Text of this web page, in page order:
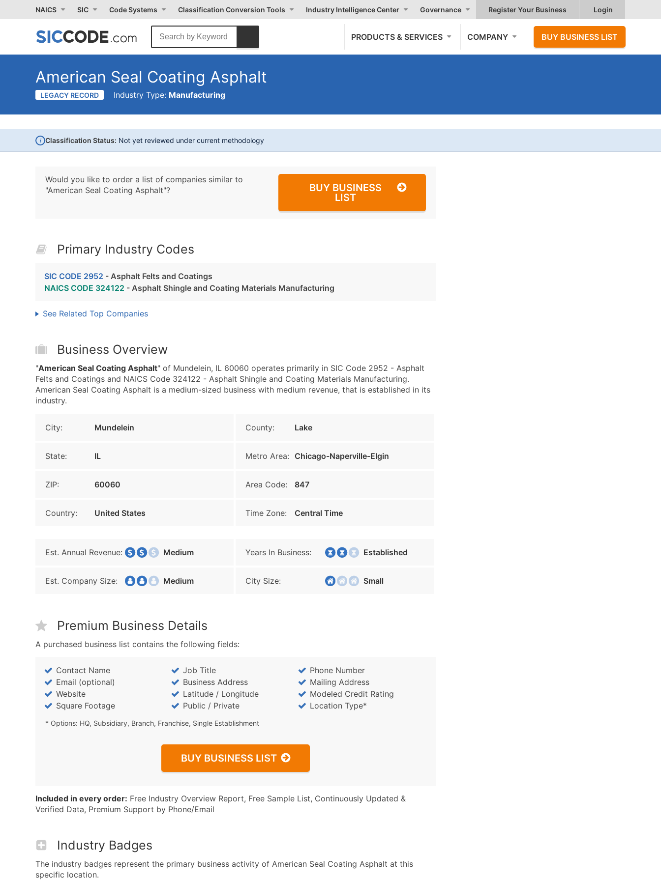
NAICS SIC Code Systems Classification Conversion Tools Industry Intelligence Center Governance Register Your Business Login
PRODUCTS & SERVICES COMPANY BUY BUSINESS LIST
American Seal Coating Asphalt
LEGACY RECORD Industry Type: Manufacturing
i Classification Status: Not yet reviewed under current methodology
Would you like to order a list of companies similar to
"American Seal Coating Asphalt"?
BUY BUSINESS
LIST
Primary Industry Codes
SIC CODE 2952 - Asphalt Felts and Coatings
NAICS CODE 324122 - Asphalt Shingle and Coating Materials Manufacturing
See Related Top Companies
Business Overview
"American Seal Coating Asphalt" of Mundelein, IL 60060 operates primarily in SIC Code 2952 - Asphalt
Felts and Coatings and NAICS Code 324122 - Asphalt Shingle and Coating Materials Manufacturing.
American Seal Coating Asphalt is a medium-sized business with medium revenue, that is established in its
industry.
City: Mundelein County: Lake
State: IL Metro Area: Chicago-Naperville-Elgin
ZIP: 60060 Area Code: 847
Country: United States Time Zone: Central Time
Est. Annual Revenue: Medium Years In Business: Established
Est. Company Size: Medium City Size: Small
Premium Business Details
A purchased business list contains the following fields:
Contact Name Job Title
Phone Number
Email (optional)
Business Address
Mailing Address
Website
Latitude / Longitude
Modeled Credit Rating
Square Footage
Public / Private Location Type*
* Options: HQ, Subsidiary, Branch, Franchise, Single Establishment
BUY BUSINESS LIST
Included in every order: Free Industry Overview Report, Free Sample List, Continuously Updated &
Verified Data, Premium Support by Phone/Email
Industry Badges
The industry badges represent the primary business activity of American Seal Coating Asphalt at this
specific location.